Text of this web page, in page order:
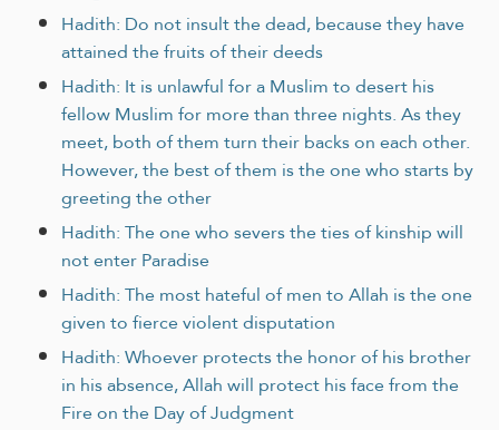
Hadith: Do not insult the dead, because they have
attained the fruits of their deeds
Hadith: It is unlawful for a Muslim to desert his
fellow Muslim for more than three nights. As they
meet, both of them turn their backs on each other.
However, the best of them is the one who starts by
greeting the other
Hadith: The one who severs the ties of kinship will
not enter Paradise
Hadith: The most hateful of men to Allah is the one
given to fierce violent disputation
Hadith: Whoever protects the honor of his brother
in his absence, Allah will protect his face from the
Fire on the Day of Judgment